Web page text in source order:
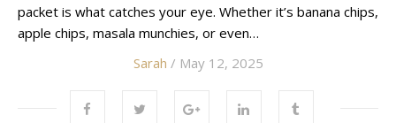
packet is what catches your eye. Whether it’s banana chips,
apple chips, masala munchies, or even…
Sarah / May 12, 2025